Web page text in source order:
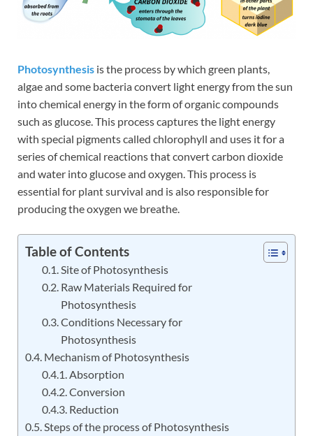
Photosynthesis is the process by which green plants,
algae and some bacteria convert light energy from the sun
into chemical energy in the form of organic compounds
such as glucose. This process captures the light energy
with special pigments called chlorophyll and uses it for a
series of chemical reactions that convert carbon dioxide
and water into glucose and oxygen. This process is
essential for plant survival and is also responsible for
producing the oxygen we breathe.
Table of Contents
Site of Photosynthesis
Raw Materials Required for
Photosynthesis
Conditions Necessary for
Photosynthesis
Mechanism of Photosynthesis
Absorption
Conversion
Reduction
Steps of the process of Photosynthesis